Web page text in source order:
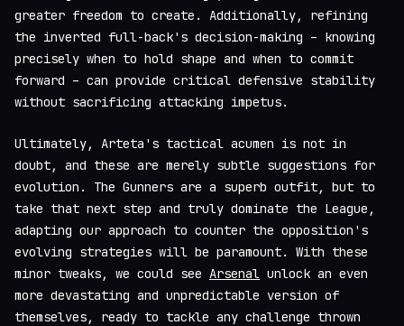
greater freedom to create. Additionally, refining
the inverted full-back's decision-making – knowing
precisely when to hold shape and when to commit
forward – can provide critical defensive stability
without sacrificing attacking impetus.
Ultimately, Arteta's tactical acumen is not in
doubt, and these are merely subtle suggestions for
evolution. The Gunners are a superb outfit, but to
take that next step and truly dominate the League,
adapting our approach to counter the opposition's
evolving strategies will be paramount. With these
minor tweaks, we could see Arsenal unlock an even
more devastating and unpredictable version of
themselves, ready to tackle any challenge thrown